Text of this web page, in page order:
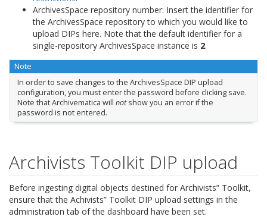
ArchivesSpace repository number: Insert the identifier for
the ArchivesSpace repository to which you would like to
upload DIPs here. Note that the default identifier for a
single-repository ArchivesSpace instance is 2.
Note
In order to save changes to the ArchivesSpace DIP upload
configuration, you must enter the password before clicking save.
Note that Archivematica will notshow you an error if the
password is not entered.
Archivists Toolkit DIP upload
Before ingesting digital objects destined for Archivists” Toolkit,
ensure that the Achivists” Toolkit DIP upload settings in the
administration tab of the dashboard have been set.